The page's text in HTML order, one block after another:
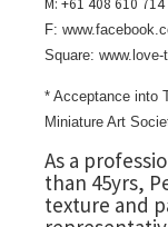
M: +61 408 610
F:
Square:
* Acceptance into
Miniature Art
As a
than 45yrs,
texture and